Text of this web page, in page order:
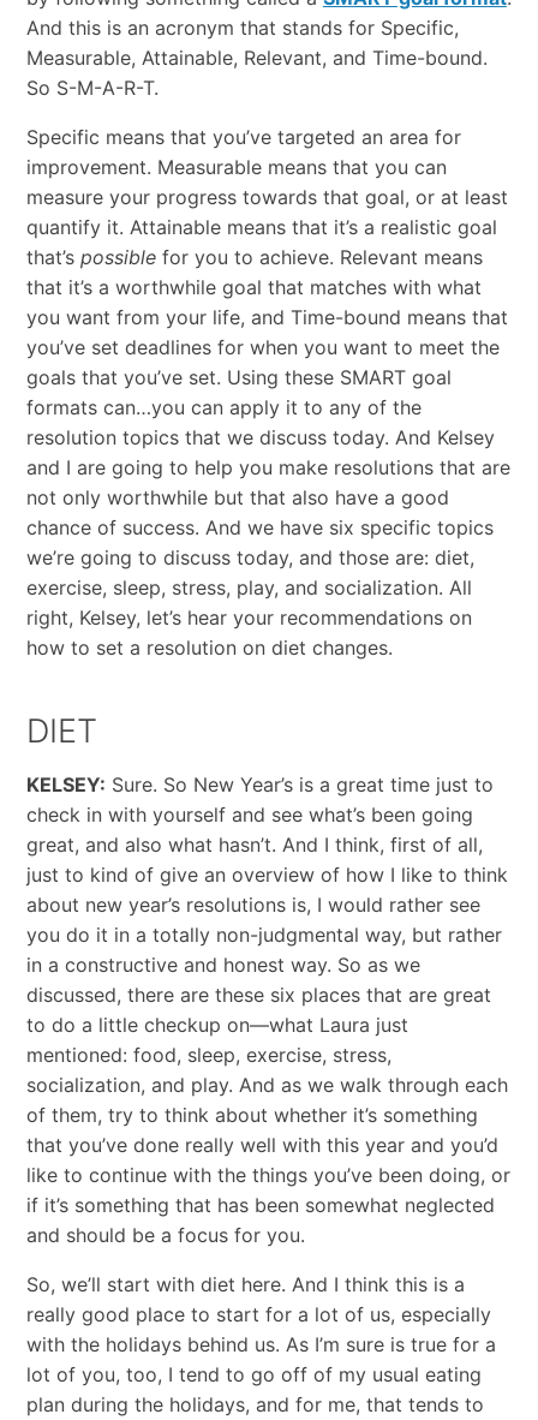
And this is an acronym that stands for Specific,
Measurable, Attainable, Relevant, and Time-bound.
So S-M-A-R-T.
Specific means that you’ve targeted an area for
improvement. Measurable means that you can
measure your progress towards that goal, or at least
quantify it. Attainable means that it’s a realistic goal
that’s possiblefor you to achieve. Relevant means
that it’s a worthwhile goal that matches with what
you want from your life, and Time-bound means that
you’ve set deadlines for when you want to meet the
goals that you’ve set. Using these SMART goal
formats can…you can apply it to any of the
resolution topics that we discuss today. And Kelsey
and I are going to help you make resolutions that are
not only worthwhile but that also have a good
chance of success. And we have six specific topics
we’re going to discuss today, and those are: diet,
exercise, sleep, stress, play, and socialization. All
right, Kelsey, let’s hear your recommendations on
how to set a resolution on diet changes.
DIET
KELSEY: Sure. So New Year’s is a great time just to
check in with yourself and see what’s been going
great, and also what hasn’t. And I think, first of all,
just to kind of give an overview of how I like to think
about new year’s resolutions is, I would rather see
you do it in a totally non-judgmental way, but rather
in a constructive and honest way. So as we
discussed, there are these six places that are great
to do a little checkup on—what Laura just
mentioned: food, sleep, exercise, stress,
socialization, and play. And as we walk through each
of them, try to think about whether it’s something
that you’ve done really well with this year and you’d
like to continue with the things you’ve been doing, or
if it’s something that has been somewhat neglected
and should be a focus for you.
So, we’ll start with diet here. And I think this is a
really good place to start for a lot of us, especially
with the holidays behind us. As I’m sure is true for a
lot of you, too, I tend to go off of my usual eating
plan during the holidays, and for me, that tends to